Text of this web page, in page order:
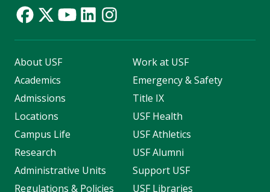
About USF
Academics
Admissions
Locations
Campus Life
Research
Administrative Units
Regulations & Policies
Work at USF
Emergency & Safety
Title IX
USF Health
USF Athletics
USF Alumni
Support USF
USF Libraries